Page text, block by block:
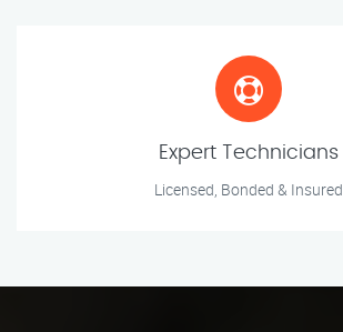
Expert Technicians
Licensed, Bonded & Insured